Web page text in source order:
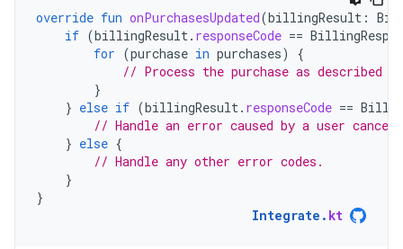
override fun onPurchasesUpdated(billingResult :
if (billingResult. responseCode ==
for (purchase in purchases)
{
// Process the purchase as described
}
} else if (billingResult. responseCode ==
// Handle an error caused by a user
} else {
// Handle any other error codes.
}
}
Integrate . kt